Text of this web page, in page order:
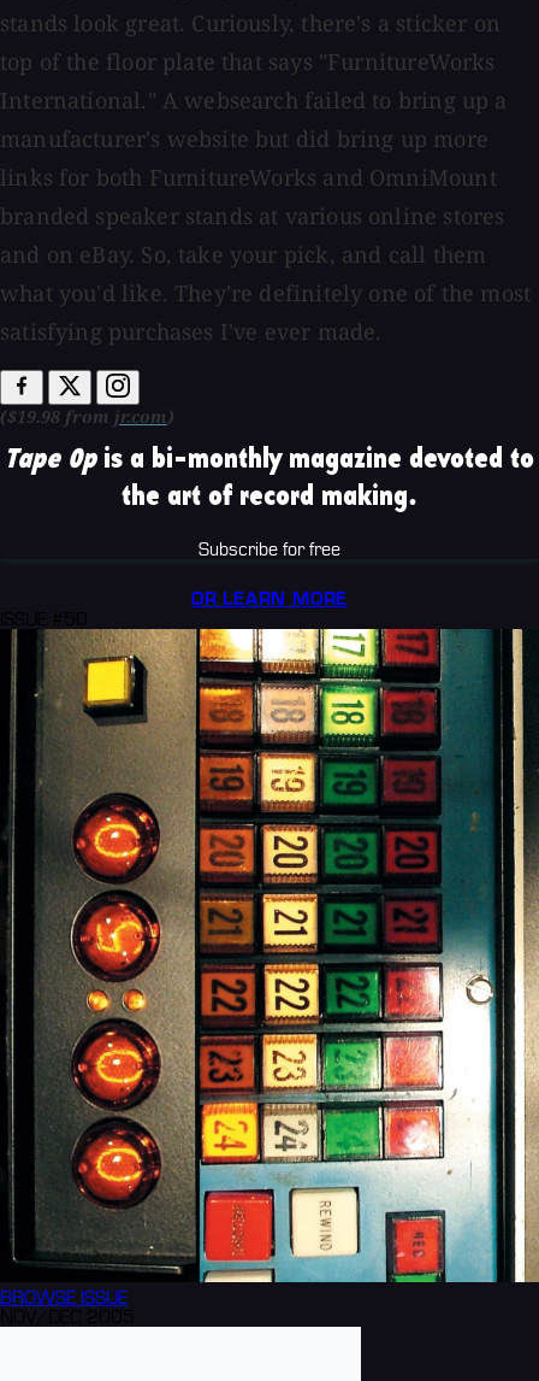
stands look great. Curiously, there's a sticker on
top of the floor plate that says "FurnitureWorks
International." A websearch failed to bring up a
manufacturer's website but did bring up more
links for both FurnitureWorks and OmniMount
branded speaker stands at various online stores
and on eBay. So, take your pick, and call them
what you'd like. They're definitely one of the most
satisfying purchases I've ever made.
($19.98 from jr.com)
Tape Opis a bi-monthly magazine devoted to
the art of record making.
Subscribe for free
OR LEARN MORE
BROWSE ISSUE